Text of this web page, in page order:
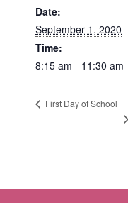
Date:
September 1, 2020
Time:
8:15 am - 11:30 am
First Day of School